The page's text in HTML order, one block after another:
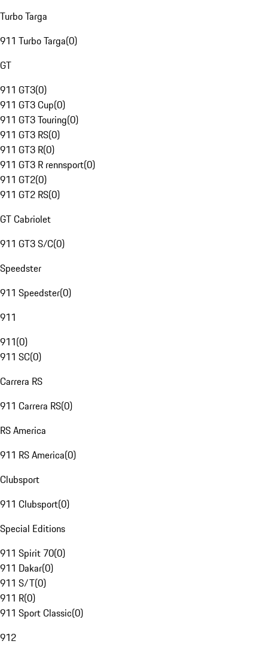
Turbo Targa
911 Turbo Targa(0)
GT
911 GT3(0)
911 GT3 Cup(0)
911 GT3 Touring(0)
911 GT3 RS(0)
911 GT3 R(0)
911 GT3 R rennsport(0)
911 GT2(0)
911 GT2 RS(0)
GT Cabriolet
911 GT3 S/C(0)
Speedster
911 Speedster(0)
911
911(0)
911 SC(0)
Carrera RS
911 Carrera RS(0)
RS America
911 RS America(0)
Clubsport
911 Clubsport(0)
Special Editions
911 Spirit 70(0)
911 Dakar(0)
911 S/T(0)
911 R(0)
911 Sport Classic(0)
912